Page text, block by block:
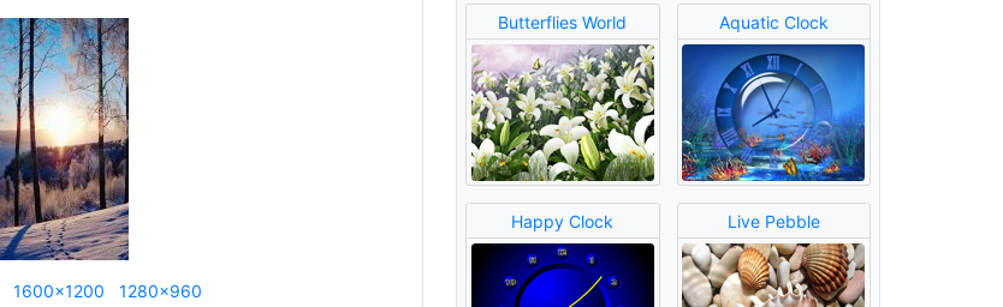
1600x1200 1280x960
Butterflies World Aquatic Clock
Happy Clock Live Pebble